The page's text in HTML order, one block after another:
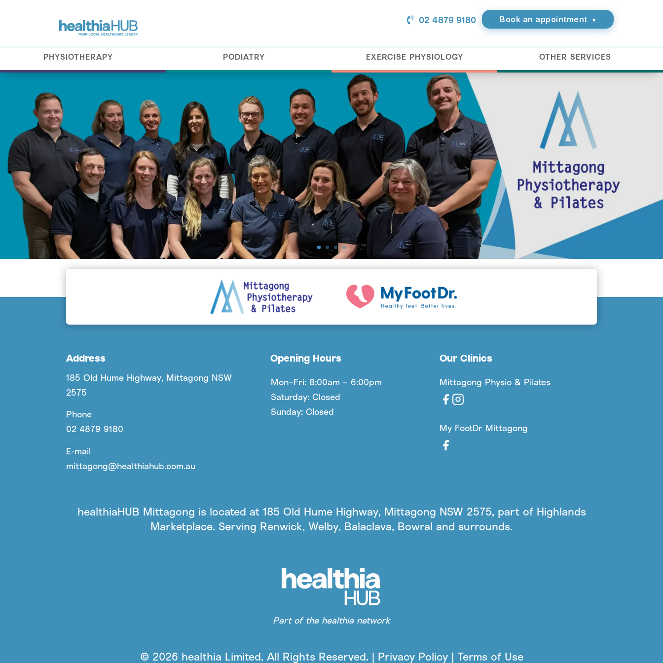
02 4879 9180 Book an appointment ▾
PHYSIOTHERAPY PODIATRY EXERCISE PHYSIOLOGY OTHER SERVICES
Address
185 Old Hume Highway, Mittagong NSW
2575
Phone
02 4879 9180
E-mail
mittagong@healthiahub.com.au
Opening Hours
Mon–Fri: 8:00am – 6:00pm
Saturday: Closed
Sunday: Closed
Our Clinics
Mittagong Physio & Pilates
My FootDr Mittagong
healthiaHUB Mittagong is located at 185 Old Hume Highway, Mittagong NSW 2575, part of Highlands
Marketplace. Serving Renwick, Welby, Balaclava, Bowral and surrounds.
Part of the healthia network
© 2026 healthia Limited. All Rights Reserved. | Privacy Policy | Terms of Use